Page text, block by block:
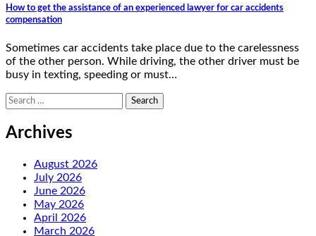
How to get the assistance of an experienced lawyer for car accidents
compensation
Sometimes car accidents take place due to the carelessness
of the other person. While driving, the other driver must be
busy in texting, speeding or must…
Search
for:
Archives
August 2026
July 2026
June 2026
May 2026
April 2026
March 2026